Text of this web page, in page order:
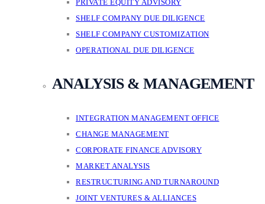
PRIVATE EQUITY ADVISORY
SHELF COMPANY DUE DILIGENCE
SHELF COMPANY CUSTOMIZATION
OPERATIONAL DUE DILIGENCE
ANALYSIS & MANAGEMENT
INTEGRATION MANAGEMENT OFFICE
CHANGE MANAGEMENT
CORPORATE FINANCE ADVISORY
MARKET ANALYSIS
RESTRUCTURING AND TURNAROUND
JOINT VENTURES & ALLIANCES